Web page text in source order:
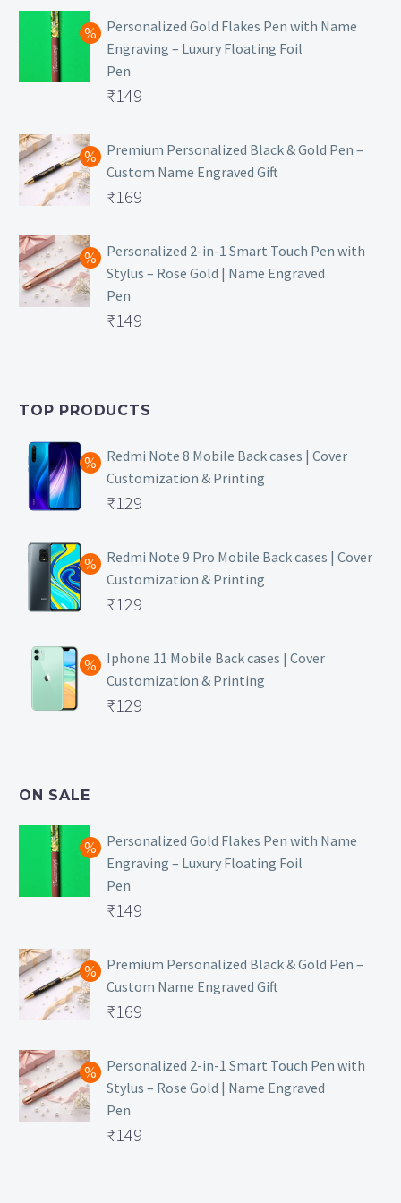
Personalized Gold Flakes Pen with Name
Engraving – Luxury Floating Foil
Pen
Original
was:
₹699.
₹149
price
is:
₹149.
Premium Personalized Black & Gold Pen –
Custom Name Engraved Gift
Original
was:
₹499.
₹169
price
is:
₹169.
Personalized 2-in-1 Smart Touch Pen with
Stylus – Rose Gold | Name Engraved
Pen
Original
₹399.
₹149
is:
TOP PRODUCTS
Redmi Note 8 Mobile Back cases | Cover
Customization & Printing
Original
was:
₹499.
₹129
price
is:
₹129.
Redmi Note 9 Pro Mobile Back cases | Cover
Customization & Printing
Original
was:
₹499.
₹129
price
is:
₹129.
Iphone 11 Mobile Back cases | Cover
Customization & Printing
Original
₹129
ON SALE
Personalized Gold Flakes Pen with Name
Engraving – Luxury Floating Foil
Pen
Original
was:
₹699.
₹149
price
is:
₹149.
Premium Personalized Black & Gold Pen –
Custom Name Engraved Gift
Original
was:
₹499.
₹169
price
is:
₹169.
Personalized 2-in-1 Smart Touch Pen with
Stylus – Rose Gold | Name Engraved
Pen
Original
₹149